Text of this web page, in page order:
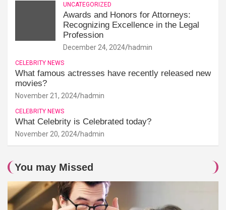
UNCATEGORIZED
Awards and Honors for Attorneys:
Recognizing Excellence in the Legal
Profession
December 24, 2024 hadmin
CELEBRITY NEWS
What famous actresses have recently released new
movies?
November 21, 2024 hadmin
CELEBRITY NEWS
What Celebrity is Celebrated today?
November 20, 2024 hadmin
You may Missed